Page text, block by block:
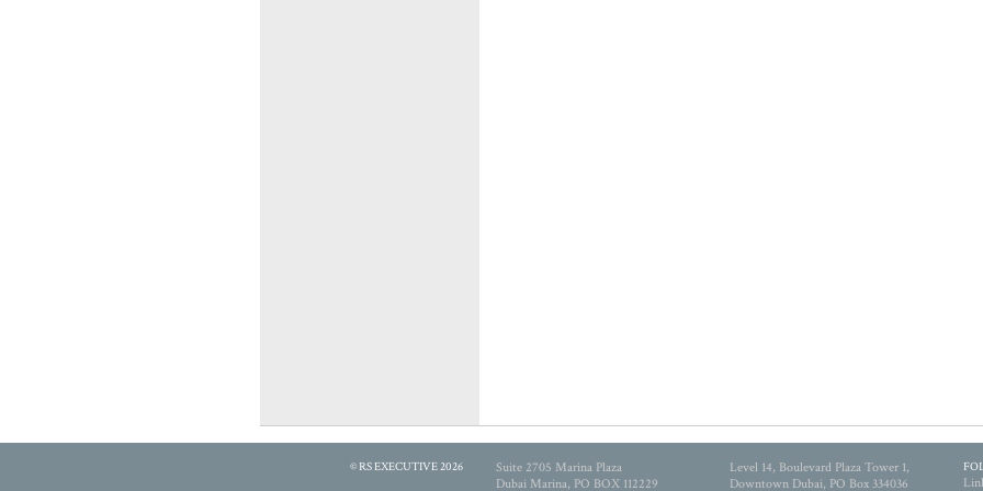
© RS EXECUTIVE 2026
Suite 2705 Marina Plaza
Dubai Marina, PO BOX 112229
Level 14, Boulevard Plaza Tower 1,
Downtown Dubai, PO Box 334036